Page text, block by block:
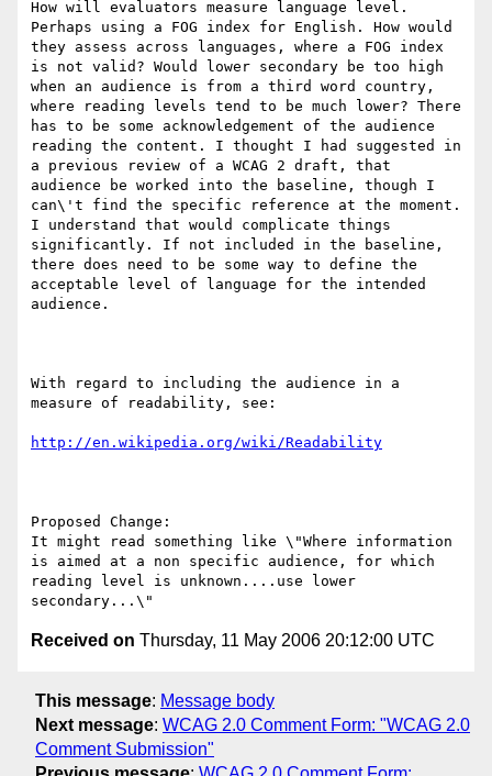
How will evaluators measure language level.
Perhaps using a FOG index for English. How would
they assess across languages, where a FOG index
is not valid? Would lower secondary be too high
when an audience is from a third word country,
where reading levels tend to be much lower? There
has to be some acknowledgement of the audience
reading the content. I thought I had suggested in
a previous review of a WCAG 2 draft, that
audience be worked into the baseline, though I
can\'t find the specific reference at the moment.
I understand that would complicate things
significantly. If not included in the baseline,
there does need to be some way to define the
acceptable level of language for the intended
audience.
With regard to including the audience in a
measure of readability, see:
http://en.wikipedia.org/wiki/Readability
Proposed Change:
It might read something like \"Where information
is aimed at a non specific audience, for which
reading level is unknown....use lower
Received on Thursday, 11 May 2006 20:12:00 UTC
This message: Message body
Next message: WCAG 2.0 Comment Form: "WCAG 2.0
Comment Submission"